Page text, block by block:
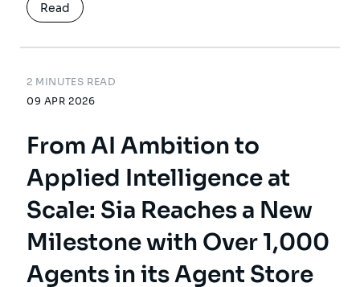
Read
2 MINUTES READ
09 APR 2026
From AI Ambition to
Applied Intelligence at
Scale: Sia Reaches a New
Milestone with Over 1,000
Agents in its Agent Store